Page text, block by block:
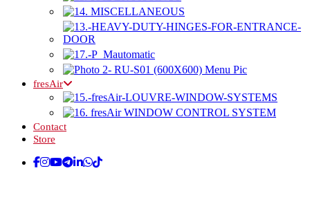
fresAir
Contact
Store